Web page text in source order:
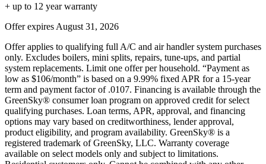
+ up to 12 year warranty
Offer expires August 31, 2026
Offer applies to qualifying full A/C and air handler system purchases
only. Excludes boilers, mini splits, repairs, tune-ups, and partial
system replacements. Limit one offer per household. “Payment as
low as $106/month” is based on a 9.99% fixed APR for a 15-year
term and payment factor of .0107. Financing is available through the
GreenSky® consumer loan program on approved credit for select
qualifying purchases. Loan terms, APR, approval, and financing
options may vary based on creditworthiness, lender approval,
product eligibility, and program availability. GreenSky® is a
registered trademark of GreenSky, LLC. Warranty coverage
available on select models only and subject to limitations.